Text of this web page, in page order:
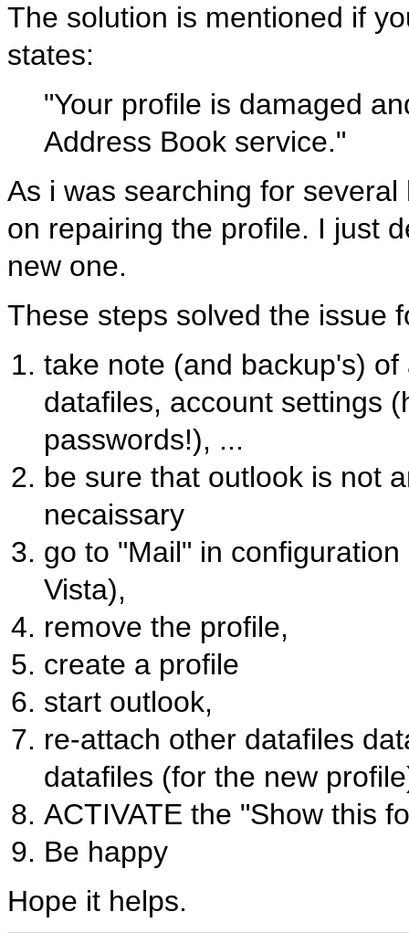
The solution is mentioned if
states:
"Your profile is damaged
Address Book service."
As i was searching for
on repairing the profile. I just
new one.
These steps solved the issue
take note (and backup's)
datafiles, account settings
passwords!), ...
be sure that outlook is not
necaissary
go to "Mail" in
Vista),
remove the profile,
create a profile
start outlook,
re-attach other datafiles
datafiles (for the new
ACTIVATE the "Show this
Be happy
Hope it helps.